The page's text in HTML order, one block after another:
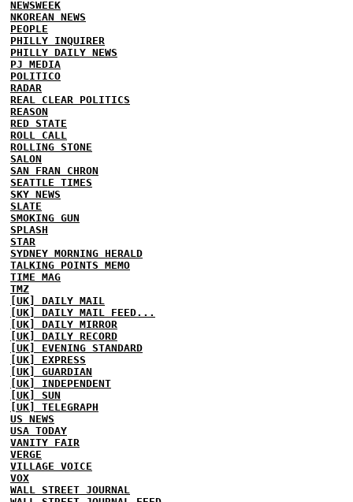
NEWSWEEK
NKOREAN NEWS
PEOPLE
PHILLY INQUIRER
PHILLY DAILY NEWS
PJ MEDIA
POLITICO
RADAR
REAL CLEAR POLITICS
REASON
RED STATE
ROLL CALL
ROLLING STONE
SALON
SAN FRAN CHRON
SEATTLE TIMES
SKY NEWS
SLATE
SMOKING GUN
SPLASH
STAR
SYDNEY MORNING HERALD
TALKING POINTS MEMO
TIME MAG
TMZ
[UK] DAILY MAIL
[UK] DAILY MAIL FEED...
[UK] DAILY MIRROR
[UK] DAILY RECORD
[UK] EVENING STANDARD
[UK] EXPRESS
[UK] GUARDIAN
[UK] INDEPENDENT
[UK] SUN
[UK] TELEGRAPH
US NEWS
USA TODAY
VANITY FAIR
VERGE
VILLAGE VOICE
VOX
WALL STREET JOURNAL